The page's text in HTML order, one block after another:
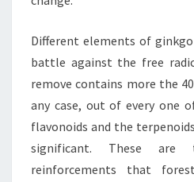
Different elements of
battle against the free
remove contains more the
any case, out of every one
flavonoids and the
significant. These
reinforcements that